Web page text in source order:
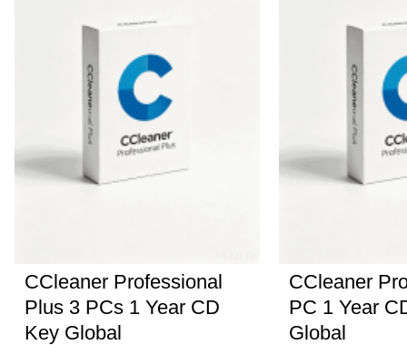
CCleaner Professional
Plus 3 PCs 1 Year CD
Key Global
CCleaner
PC 1 Year
Global